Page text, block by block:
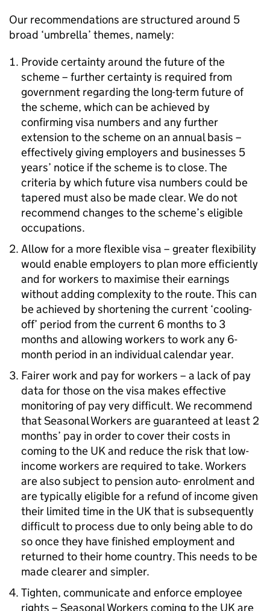
Our recommendations are structured around 5
broad ‘umbrella’ themes, namely:
Provide certainty around the future of the
scheme – further certainty is required from
government regarding the long-term future of
the scheme, which can be achieved by
confirming visa numbers and any further
extension to the scheme on an annual basis –
effectively giving employers and businesses 5
years’ notice if the scheme is to close. The
criteria by which future visa numbers could be
tapered must also be made clear. We do not
recommend changes to the scheme’s eligible
occupations.
Allow for a more flexible visa – greater flexibility
would enable employers to plan more efficiently
and for workers to maximise their earnings
without adding complexity to the route. This can
be achieved by shortening the current ‘cooling-
off’ period from the current 6 months to 3
months and allowing workers to work any 6-
month period in an individual calendar year.
Fairer work and pay for workers – a lack of pay
data for those on the visa makes effective
monitoring of pay very difficult. We recommend
that Seasonal Workers are guaranteed at least 2
months’ pay in order to cover their costs in
coming to the UK and reduce the risk that low-
income workers are required to take. Workers
are also subject to pension auto- enrolment and
are typically eligible for a refund of income given
their limited time in the UK that is subsequently
difficult to process due to only being able to do
so once they have finished employment and
returned to their home country. This needs to be
made clearer and simpler.
Tighten, communicate and enforce employee
rights – Seasonal Workers coming to the UK are